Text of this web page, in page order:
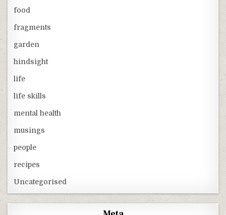
food
fragments
garden
hindsight
life
life skills
mental health
musings
people
recipes
Uncategorised